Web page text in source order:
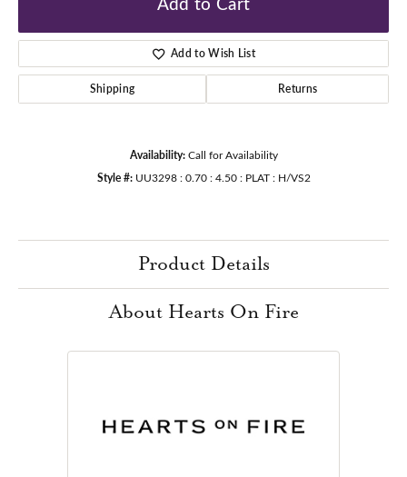
Add to Wish List
Shipping Returns
Availability: Call for Availability
Style #: UU3298 : 0.70 : 4.50 : PLAT : H/VS2
Product Details
About Hearts On Fire